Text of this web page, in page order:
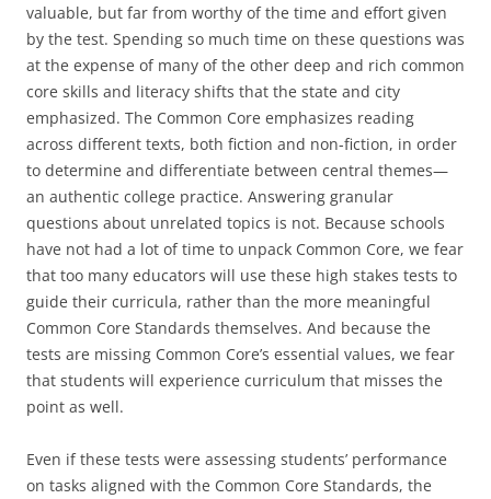
valuable, but far from worthy of the time and effort given
by the test. Spending so much time on these questions was
at the expense of many of the other deep and rich common
core skills and literacy shifts that the state and city
emphasized. The Common Core emphasizes reading
across different texts, both fiction and non-fiction, in order
to determine and differentiate between central themes—
an authentic college practice. Answering granular
questions about unrelated topics is not. Because schools
have not had a lot of time to unpack Common Core, we fear
that too many educators will use these high stakes tests to
guide their curricula, rather than the more meaningful
Common Core Standards themselves. And because the
tests are missing Common Core’s essential values, we fear
that students will experience curriculum that misses the
point as well.
Even if these tests were assessing students’ performance
on tasks aligned with the Common Core Standards, the